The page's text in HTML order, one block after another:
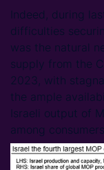
Indeed, during
difficulties
was the natural
supply from the
2023, with
the ample
Israeli output of
among consumers.